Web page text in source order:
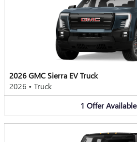
2026 GMC Sierra EV Truck
2026 • Truck
1 OfferAvailable